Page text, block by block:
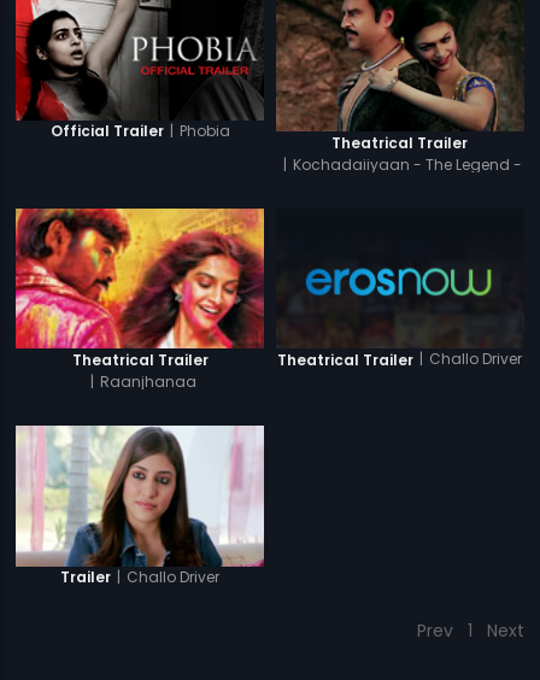
Official Trailer | Phobia
Theatrical Trailer
| Kochadaiiyaan - The Legend -
Theatrical Trailer
| Raanjhanaa
Theatrical Trailer | Challo Driver
Trailer | Challo Driver
Prev 1 Next